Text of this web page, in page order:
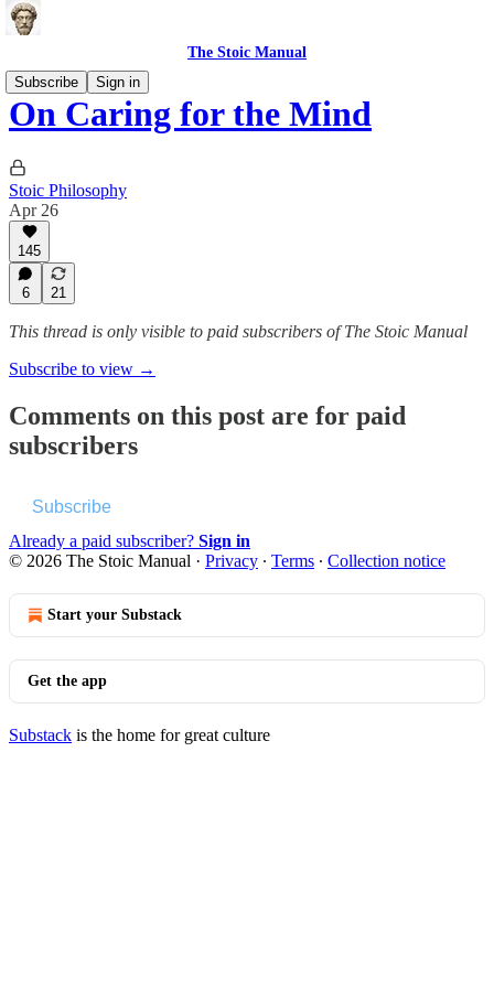
The Stoic Manual
Subscribe
Sign in
On Caring for the Mind
Stoic Philosophy
Apr 26
145
6 21
This thread is only visible to paid subscribers of The Stoic Manual
Subscribe to view →
Comments on this post are for paid
subscribers
Subscribe
Already a paid subscriber? Sign in
© 2026 The Stoic Manual · Privacy ∙ Terms ∙ Collection notice
Start your Substack
Get the app
Substack is the home for great culture